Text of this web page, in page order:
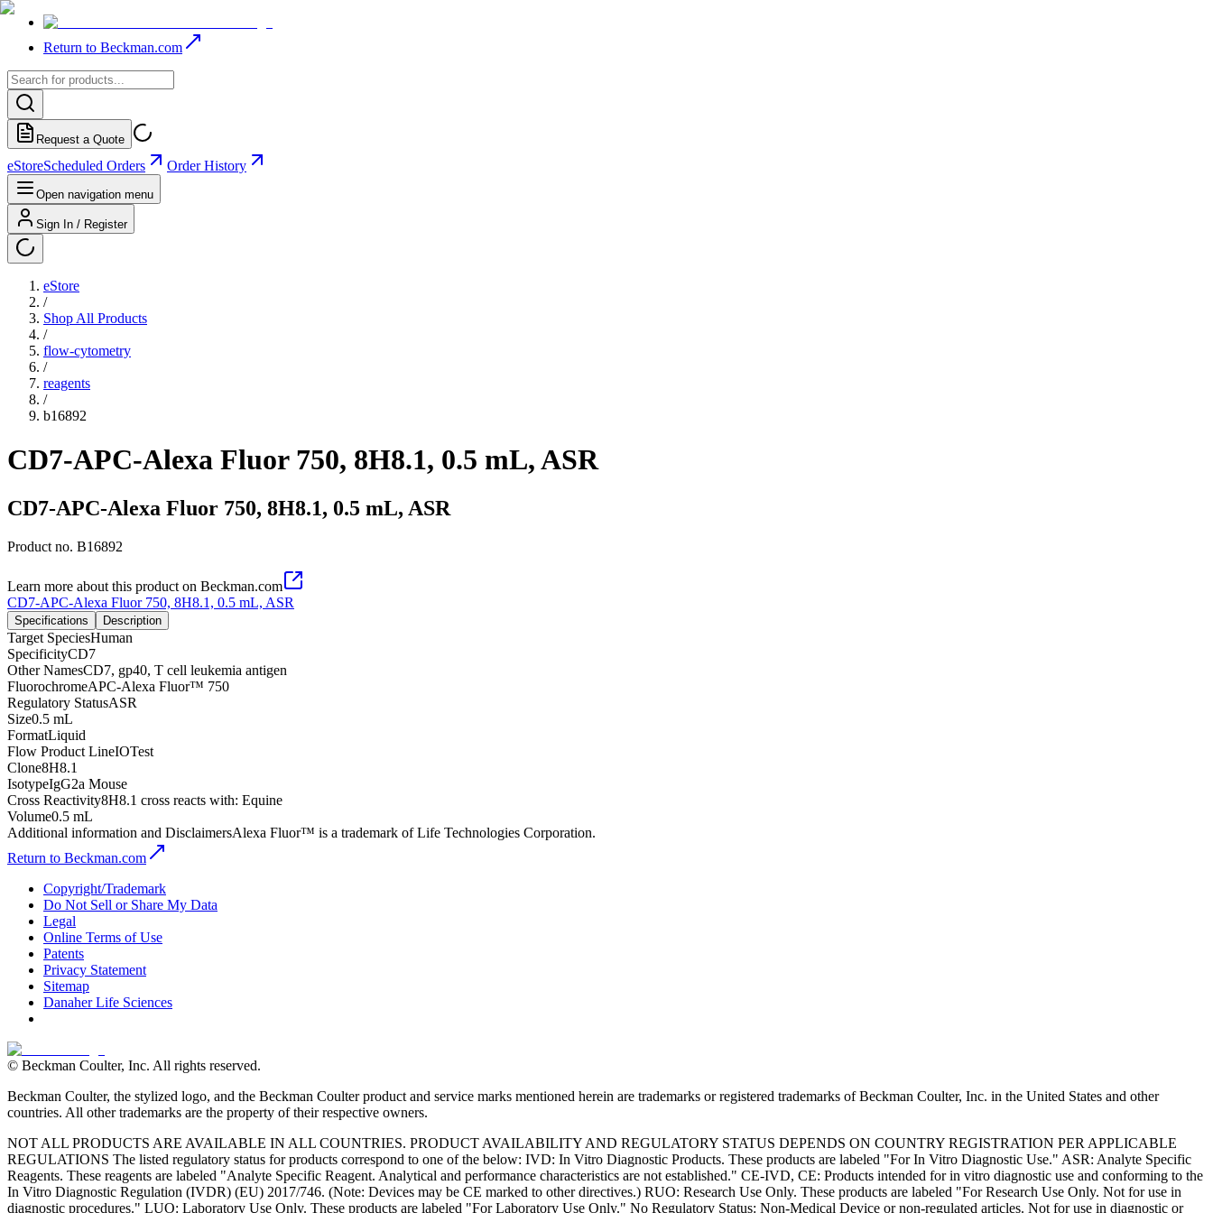
Return to Beckman.com
Request a Quote
eStoreScheduled Orders Order History
Open navigation menu
Sign In / Register
eStore
/
Shop All Products
/
flow-cytometry
/
reagents
/
b16892
CD7-APC-Alexa Fluor 750, 8H8.1, 0.5 mL, ASR
CD7-APC-Alexa Fluor 750, 8H8.1, 0.5 mL, ASR
Product no. B16892
Learn more about this product on Beckman.com
CD7-APC-Alexa Fluor 750, 8H8.1, 0.5 mL, ASR
Specifications Description
Target SpeciesHuman
SpecificityCD7
Other NamesCD7, gp40, T cell leukemia antigen
FluorochromeAPC-Alexa Fluor™ 750
Regulatory StatusASR
Size0.5 mL
FormatLiquid
Flow Product LineIOTest
Clone8H8.1
IsotypeIgG2a Mouse
Cross Reactivity8H8.1 cross reacts with: Equine
Volume0.5 mL
Additional information and DisclaimersAlexa Fluor™ is a trademark of Life Technologies Corporation.
Return to Beckman.com
Copyright/Trademark
Do Not Sell or Share My Data
Legal
Online Terms of Use
Patents
Privacy Statement
Sitemap
Danaher Life Sciences
© Beckman Coulter, Inc. All rights reserved.
Beckman Coulter, the stylized logo, and the Beckman Coulter product and service marks mentioned herein are trademarks or registered trademarks of Beckman Coulter, Inc. in the United States and other
countries. All other trademarks are the property of their respective owners.
NOT ALL PRODUCTS ARE AVAILABLE IN ALL COUNTRIES. PRODUCT AVAILABILITY AND REGULATORY STATUS DEPENDS ON COUNTRY REGISTRATION PER APPLICABLE
REGULATIONS The listed regulatory status for products correspond to one of the below: IVD: In Vitro Diagnostic Products. These products are labeled "For In Vitro Diagnostic Use." ASR: Analyte Specific
Reagents. These reagents are labeled "Analyte Specific Reagent. Analytical and performance characteristics are not established." CE-IVD, CE: Products intended for in vitro diagnostic use and conforming to the
In Vitro Diagnostic Regulation (IVDR) (EU) 2017/746. (Note: Devices may be CE marked to other directives.) RUO: Research Use Only. These products are labeled "For Research Use Only. Not for use in
diagnostic procedures." LUO: Laboratory Use Only. These products are labeled "For Laboratory Use Only." No Regulatory Status: Non-Medical Device or non-regulated articles. Not for use in diagnostic or